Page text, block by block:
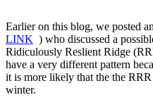
Earlier on this blog, we posted
LINK ) who discussed a
Ridiculously Reslient Ridge
have a very different pattern
it is more likely that the the
winter.